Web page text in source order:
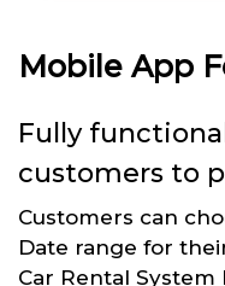
Mobile App
Fully
customers to
Customers can
Date range for
Car Rental System